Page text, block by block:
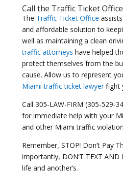
Call the Traffic Ticket Office
The Traffic Ticket Office
and affordable solution to
well as maintaining a clean
traffic attorneys have helped
protect themselves from the
cause. Allow us to represent
Miami traffic ticket lawyerfight
Call 305-LAW-FIRM (305-529-
for immediate help with your
and other Miami traffic
Remember, STOP! Don’t Pay
importantly, DON’T TEXT AND
life and another’s.